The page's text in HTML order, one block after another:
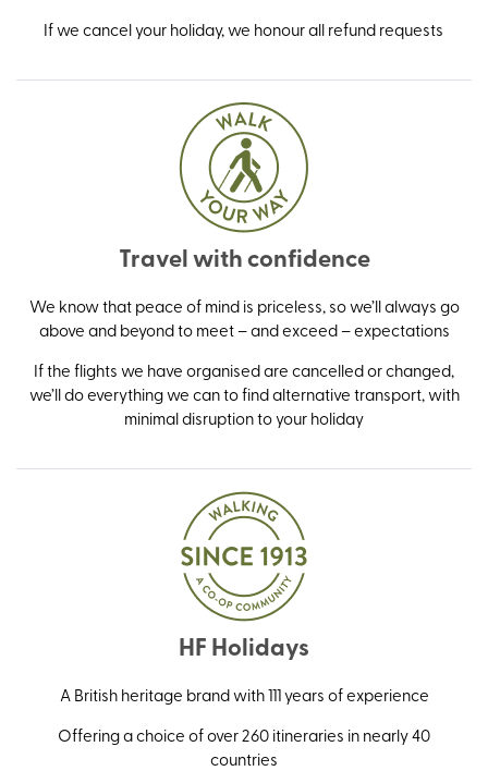
If we cancel your holiday, we honour all refund requests
Travel with confidence
We know that peace of mind is priceless, so we’ll always go
above and beyond to meet – and exceed – expectations
If the flights we have organised are cancelled or changed,
we’ll do everything we can to find alternative transport, with
minimal disruption to your holiday
HF Holidays
A British heritage brand with 111 years of experience
Offering a choice of over 260 itineraries in nearly 40
countries